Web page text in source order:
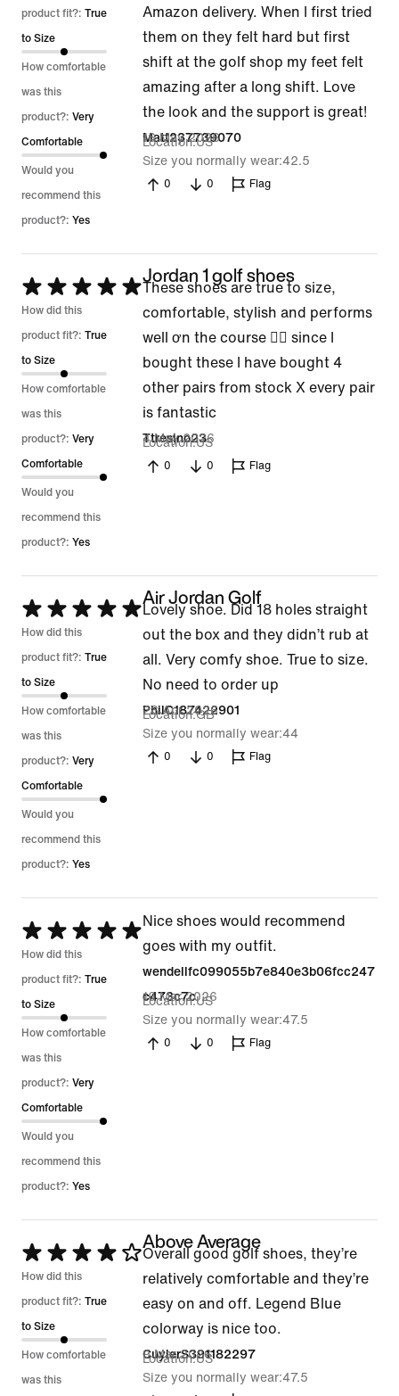
out
of
5
product fit?: True
to Size
How comfortable
was this
product?: Very
Comfortable
Would you
recommend this
product?: Yes
Amazon delivery. When I first tried
them on they felt hard but first
shift at the golf shop my feet felt
amazing after a long shift. Love
the look and the support is great!
Matt237739070
16 May 2026
Location US
Size you normally wear 42.5
0 0 Flag
Rated
5
out
of
5
How did this
product fit?: True
to Size
How comfortable
was this
product?: Very
Comfortable
Would you
recommend this
product?: Yes
Jordan 1 golf shoes
These shoes are true to size,
comfortable, stylish and performs
well ơn the course 👍🏽 since I
bought these I have bought 4
other pairs from stock X every pair
is fantastic
Ttresino23
4 May 2026
Location US
0 0 Flag
Rated
5
out
of
5
How did this
product fit?: True
to Size
How comfortable
was this
product?: Very
Comfortable
Would you
recommend this
product?: Yes
Air Jordan Golf
Lovely shoe. Did 18 holes straight
out the box and they didn’t rub at
all. Very comfy shoe. True to size.
No need to order up
PhilC187422901
28 Apr 2026
Location GB
Size you normally wear 44
0 0 Flag
Rated
5
out
of
5
How did this
product fit?: True
to Size
How comfortable
was this
product?: Very
Comfortable
Would you
recommend this
product?: Yes
Nice shoes would recommend
goes with my outfit.
wendellfc099055b7e840e3b06fcc247
c473c7c
16 Mar 2026
Location US
Size you normally wear 47.5
0 0 Flag
Rated
4
out
of
5
How did this
product fit?: True
to Size
How comfortable
was this
Above Average
Overall good golf shoes, they’re
relatively comfortable and they’re
easy on and off. Legend Blue
colorway is nice too.
CuylerS391182297
9 Mar 2026
Location US
Size you normally wear 47.5